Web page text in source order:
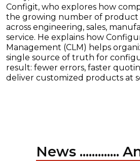
Configit, who explores how
the growing number of product
across engineering, sales,
service. He explains how
Management (CLM) helps
single source of truth for
result: fewer errors, faster
deliver customized products at
News .............